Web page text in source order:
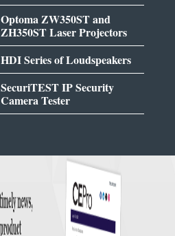
Optoma ZW350ST and
ZH350ST Laser Projectors
HDI Series of Loudspeakers
SecuriTEST IP Security
Camera Tester